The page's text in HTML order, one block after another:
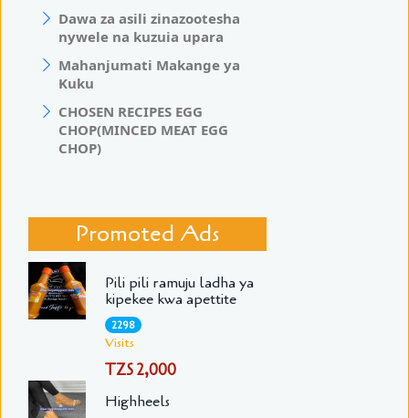
Dawa za asili zinazootesha
nywele na kuzuia upara
Mahanjumati Makange ya
Kuku
CHOSEN RECIPES EGG
CHOP(MINCED MEAT EGG
CHOP)
Promoted Ads
Pili pili ramuju ladha ya
kipekee kwa apettite
2298
Visits
TZS 2,000
Highheels